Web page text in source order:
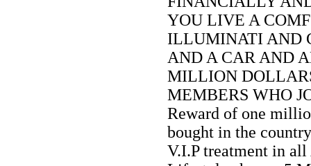
YOU LIVE A
ILLUMINATI AND
AND A CAR AND
MILLION
MEMBERS WHO
Reward of one
bought in the
V.I.P treatment in